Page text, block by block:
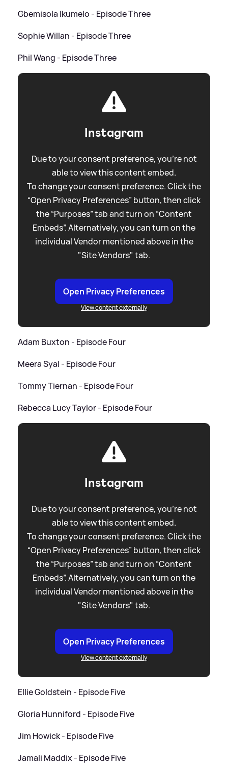
Gbemisola Ikumelo - Episode Three
Sophie Willan - Episode Three
Phil Wang - Episode Three
Instagram
Due to your consent preference, you're not
able to view this content embed.
To change your consent preference. Click the
“Open Privacy Preferences” button, then click
the “Purposes” tab and turn on “Content
Embeds”. Alternatively, you can turn on the
individual Vendor mentioned above in the
"Site Vendors" tab.
Open Privacy Preferences
View content externally
Adam Buxton - Episode Four
Meera Syal - Episode Four
Tommy Tiernan - Episode Four
Rebecca Lucy Taylor - Episode Four
Instagram
Due to your consent preference, you're not
able to view this content embed.
To change your consent preference. Click the
“Open Privacy Preferences” button, then click
the “Purposes” tab and turn on “Content
Embeds”. Alternatively, you can turn on the
individual Vendor mentioned above in the
"Site Vendors" tab.
Open Privacy Preferences
View content externally
Ellie Goldstein - Episode Five
Gloria Hunniford - Episode Five
Jim Howick - Episode Five
Jamali Maddix - Episode Five